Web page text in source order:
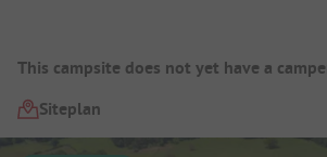
Campsite Overview
This campsite does not yet have a
Siteplan